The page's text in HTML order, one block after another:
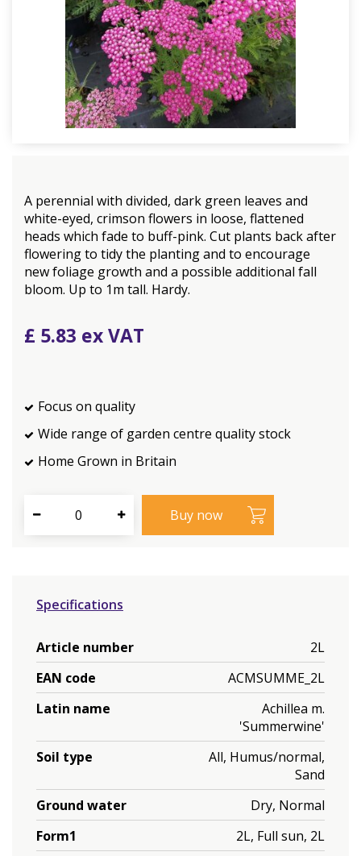
A perennial with divided, dark green leaves and
white-eyed, crimson flowers in loose, flattened
heads which fade to buff-pink. Cut plants back after
flowering to tidy the planting and to encourage
new foliage growth and a possible additional fall
bloom. Up to 1m tall. Hardy.
£ 5.83
Focus on quality
Wide range of garden centre quality stock
Home Grown in Britain
Specifications
Article number
2L
EAN code
ACMSUMME_2L
Latin name
Achillea m.
'Summerwine'
Soil type
All, Humus/normal,
Sand
Ground water
Dry, Normal
Form1
2L, Full sun, 2L